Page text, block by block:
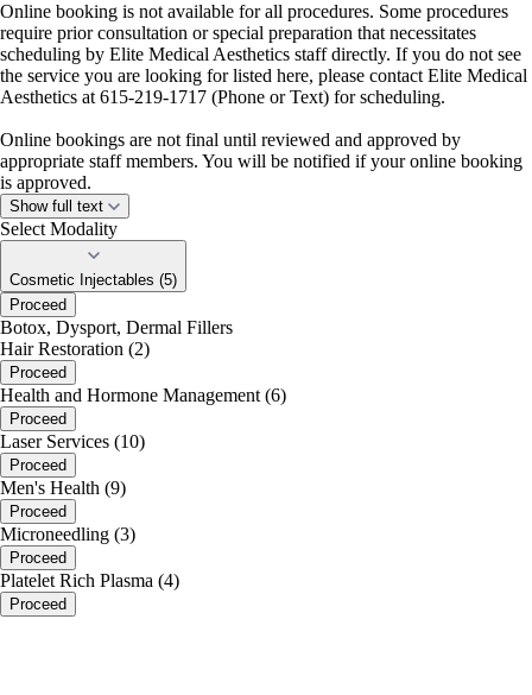
Online booking is not available for all procedures. Some procedures
require prior consultation or special preparation that necessitates
scheduling by Elite Medical Aesthetics staff directly. If you do not see
the service you are looking for listed here, please contact Elite Medical
Aesthetics at 615-219-1717 (Phone or Text) for scheduling.
Online bookings are not final until reviewed and approved by
appropriate staff members. You will be notified if your online booking
is approved.
Show full text
Select Modality
Cosmetic Injectables (5)
Proceed
Botox, Dysport, Dermal Fillers
Hair Restoration (2)
Proceed
Health and Hormone Management (6)
Proceed
Laser Services (10)
Proceed
Men's Health (9)
Proceed
Microneedling (3)
Proceed
Platelet Rich Plasma (4)
Proceed